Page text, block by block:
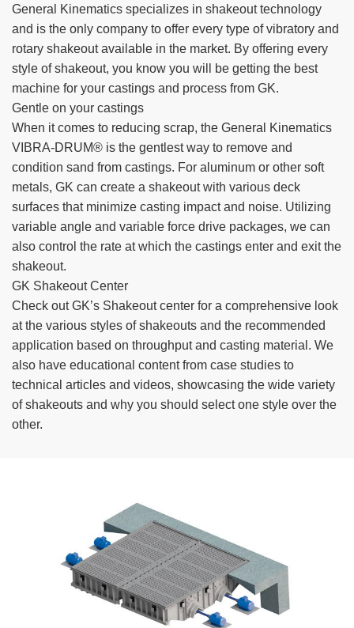
General Kinematics specializes in shakeout technology
and is the only company to offer every type of vibratory and
rotary shakeout available in the market. By offering every
style of shakeout, you know you will be getting the best
machine for your castings and process from GK.
Gentle on your castings
When it comes to reducing scrap, the General Kinematics
VIBRA-DRUM® is the gentlest way to remove and
condition sand from castings. For aluminum or other soft
metals, GK can create a shakeout with various deck
surfaces that minimize casting impact and noise. Utilizing
variable angle and variable force drive packages, we can
also control the rate at which the castings enter and exit the
shakeout.
GK Shakeout Center
Check out GK’s Shakeout center for a comprehensive look
at the various styles of shakeouts and the recommended
application based on throughput and casting material. We
also have educational content from case studies to
technical articles and videos, showcasing the wide variety
of shakeouts and why you should select one style over the
other.
TIRE RECYCLING
MULTI-STREAM™
STM-SCREEN™
VIBRA-DRUM®
TUFFMAN EQUIPMENT
GK LLAMBECK